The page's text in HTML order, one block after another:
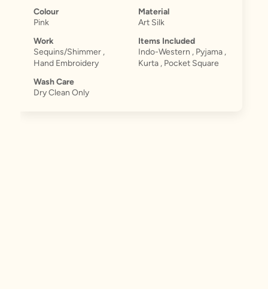
Colour
Pink
Material
Art Silk
Work
Sequins/Shimmer ,
Hand Embroidery
Items Included
Indo-Western , Pyjama ,
Kurta , Pocket Square
Wash Care
Dry Clean Only